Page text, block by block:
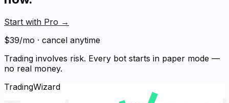
Start with Pro →
$39/mo · cancel anytime
Trading involves risk. Every bot starts in paper mode —
no real money.
TradingWizard